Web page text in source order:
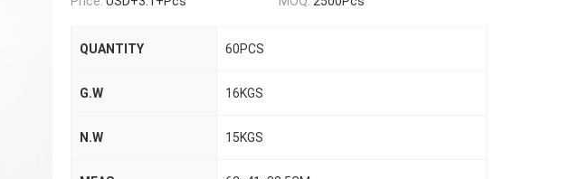
QUANTITY 60PCS
G.W 16KGS
N.W 15KGS